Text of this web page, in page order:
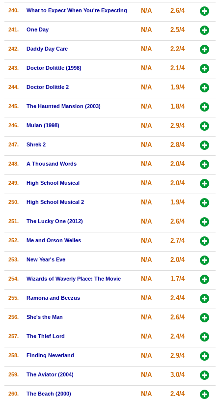
240. What to Expect When You're Expecting N/A 2.6/4
241. One Day N/A 2.5/4
242. Daddy Day Care N/A 2.2/4
243. Doctor Dolittle (1998) N/A 2.1/4
244. Doctor Dolittle 2 N/A 1.9/4
245. The Haunted Mansion (2003) N/A 1.8/4
246. Mulan (1998) N/A 2.9/4
247. Shrek 2 N/A 2.8/4
248. A Thousand Words N/A 2.0/4
249. High School Musical N/A 2.0/4
250. High School Musical 2 N/A 1.9/4
251. The Lucky One (2012) N/A 2.6/4
252. Me and Orson Welles N/A 2.7/4
253. New Year's Eve N/A 2.0/4
254. Wizards of Waverly Place: The Movie N/A 1.7/4
255. Ramona and Beezus N/A 2.4/4
256. She's the Man N/A 2.6/4
257. The Thief Lord N/A 2.4/4
258. Finding Neverland N/A 2.9/4
259. The Aviator (2004) N/A 3.0/4
260. The Beach (2000) N/A 2.4/4